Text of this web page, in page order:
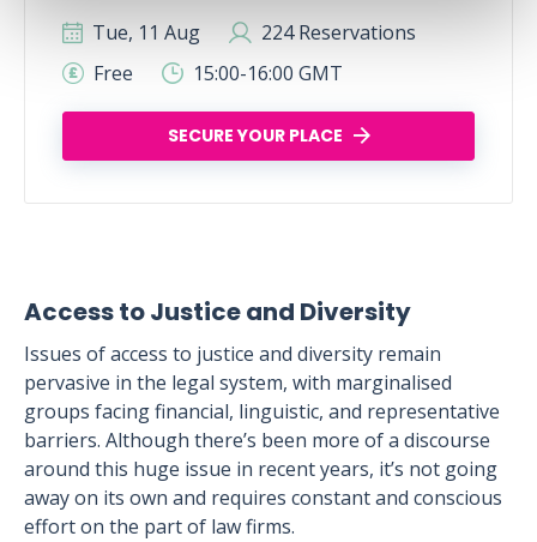
Tue, 11 Aug
224 Reservations
Free
15:00-16:00 GMT
SECURE YOUR PLACE
Access to Justice and Diversity
Issues of access to justice and diversity remain
pervasive in the legal system, with marginalised
groups facing financial, linguistic, and representative
barriers. Although there’s been more of a discourse
around this huge issue in recent years, it’s not going
away on its own and requires constant and conscious
effort on the part of law firms.